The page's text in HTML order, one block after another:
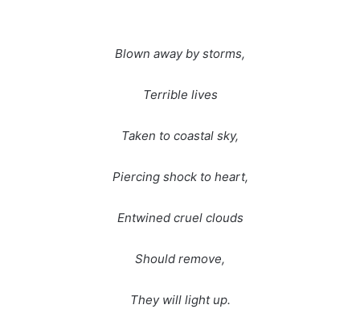
Blown away by storms,
Terrible lives
Taken to coastal sky,
Piercing shock to heart,
Entwined cruel clouds
Should remove,
They will light up.